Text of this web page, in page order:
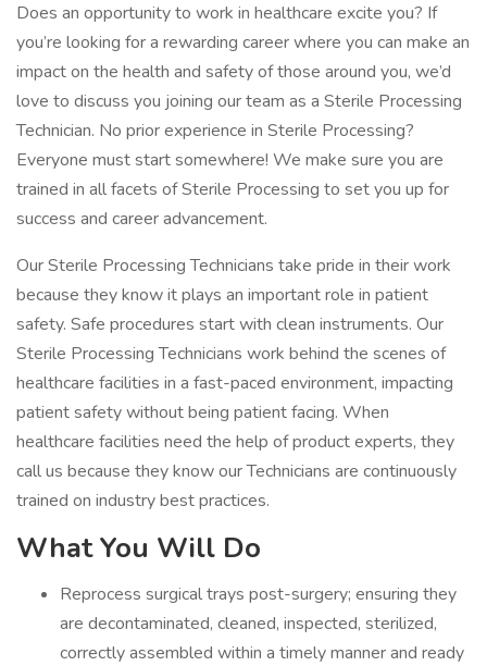
Does an opportunity to work in healthcare excite you? If
you’re looking for a rewarding career where you can make an
impact on the health and safety of those around you, we’d
love to discuss you joining our team as a Sterile Processing
Technician. No prior experience in Sterile Processing?
Everyone must start somewhere! We make sure you are
trained in all facets of Sterile Processing to set you up for
success and career advancement.
Our Sterile Processing Technicians take pride in their work
because they know it plays an important role in patient
safety. Safe procedures start with clean instruments. Our
Sterile Processing Technicians work behind the scenes of
healthcare facilities in a fast-paced environment, impacting
patient safety without being patient facing. When
healthcare facilities need the help of product experts, they
call us because they know our Technicians are continuously
trained on industry best practices.
What You Will Do
Reprocess surgical trays post-surgery; ensuring they
are decontaminated, cleaned, inspected, sterilized,
correctly assembled within a timely manner and ready